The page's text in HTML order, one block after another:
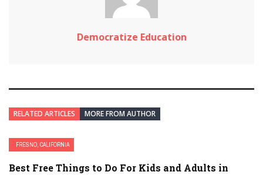
Democratize Education
RELATED ARTICLES MORE FROM AUTHOR
FRESNO, CALIFORNIA
Best Free Things to Do For Kids and Adults in